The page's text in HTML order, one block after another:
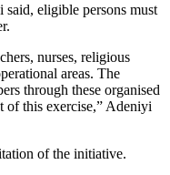
eligible persons must
nurses, religious
areas. The
through these organised
of this exercise,” Adeniyi
of the initiative.